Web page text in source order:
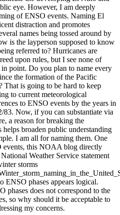
eye. However, I am deeply
of ENSO events. Naming El
distraction and promotes
names being tossed around by
is the layperson supposed to know
referred to? Hurricanes are
upon rules, but I see none of
in point. Do you plan to name every
the formation of the Pacific
That is going to be hard to keep
to current meteorological
to ENSO events by the years in
Now, if you can substantiate via
a reason for breaking the
broaden public understanding
I am all for naming them. One
events, this NOAA blog directly
Weather Service statement
storms
ENSO phases appears logical.
phases does not correspond to the
so why should it be acceptable to
my concerns.